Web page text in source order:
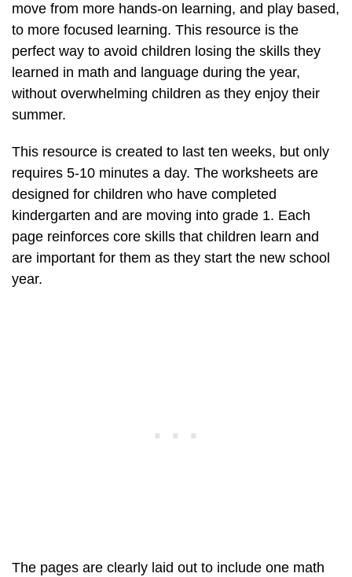
move from more hands-on learning, and play based,
to more focused learning. This resource is the
perfect way to avoid children losing the skills they
learned in math and language during the year,
without overwhelming children as they enjoy their
summer.
This resource is created to last ten weeks, but only
requires 5-10 minutes a day. The worksheets are
designed for children who have completed
kindergarten and are moving into grade 1. Each
page reinforces core skills that children learn and
are important for them as they start the new school
year.
The pages are clearly laid out to include one math